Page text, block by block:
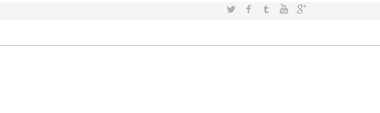
TwitterFacebookTumblrYouTube